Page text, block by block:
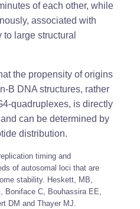
of each other, while
associated with
large structural
the propensity of origins
B DNA structures, rather
quadruplexes, is directly
can be determined by
distribution.
timing and
of autosomal loci that are
stability. Heskett, MB,
Boniface C, Bouhassira EE,
DM and Thayer MJ.